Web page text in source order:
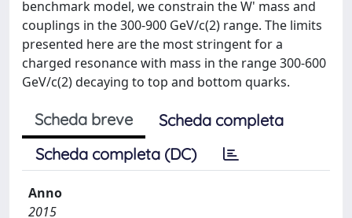
benchmark model, we constrain the W' mass and
couplings in the 300-900 GeV/c(2) range. The limits
presented here are the most stringent for a
charged resonance with mass in the range 300-600
GeV/c(2) decaying to top and bottom quarks.
Scheda breve
Scheda completa
Scheda completa (DC)
Anno
2015